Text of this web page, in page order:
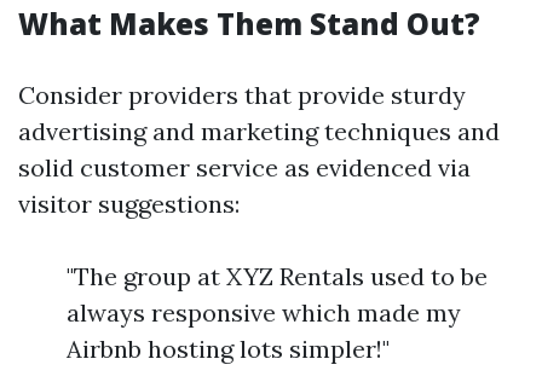
What Makes Them Stand Out?
Consider providers that provide sturdy
advertising and marketing techniques and
solid customer service as evidenced via
visitor suggestions:
"The group at XYZ Rentals used to be
always responsive which made my
Airbnb hosting lots simpler!"